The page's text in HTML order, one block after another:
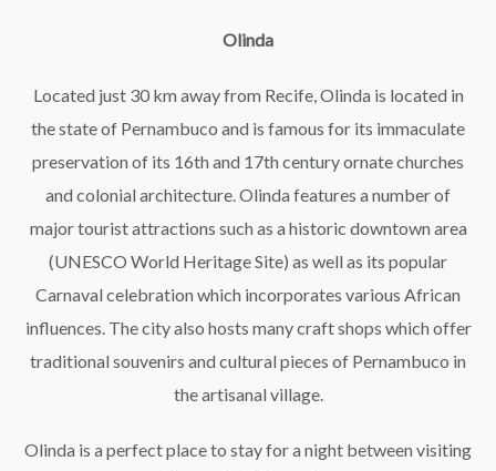
Olinda
Located just 30 km away from Recife, Olinda is located in
the state of Pernambuco and is famous for its immaculate
preservation of its 16th and 17th century ornate churches
and colonial architecture. Olinda features a number of
major tourist attractions such as a historic downtown area
(UNESCO World Heritage Site) as well as its popular
Carnaval celebration which incorporates various African
influences. The city also hosts many craft shops which offer
traditional souvenirs and cultural pieces of Pernambuco in
the artisanal village.
Olinda is a perfect place to stay for a night between visiting